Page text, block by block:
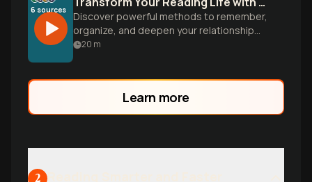
6 sources
Discover powerful methods to remember,
organize, and deepen your relationship
with books-from high-tech Obsidian
20 m
Learn more
2